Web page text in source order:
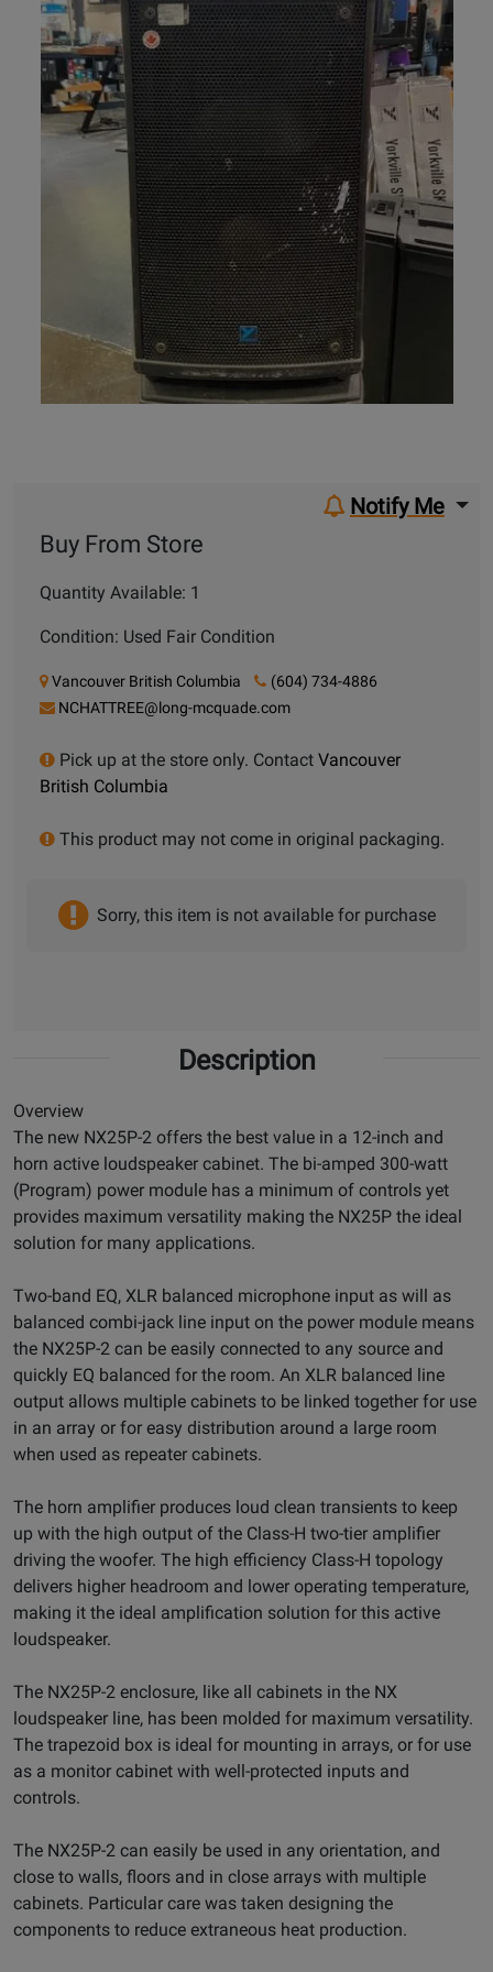
Buy From Store
Quantity Available: 1
Condition: Used Fair Condition
Notify Me
Vancouver British Columbia
(604) 734-4886
NCHATTREE@long-mcquade.com
Pick up at the store only. Contact Vancouver
British Columbia
This product may not come in original packaging.
Sorry, this item is not available for purchase
Description
Overview
The new NX25P-2 offers the best value in a 12-inch and
horn active loudspeaker cabinet. The bi-amped 300-watt
(Program) power module has a minimum of controls yet
provides maximum versatility making the NX25P the ideal
solution for many applications.
Two-band EQ, XLR balanced microphone input as will as
balanced combi-jack line input on the power module means
the NX25P-2 can be easily connected to any source and
quickly EQ balanced for the room. An XLR balanced line
output allows multiple cabinets to be linked together for use
in an array or for easy distribution around a large room
when used as repeater cabinets.
The horn amplifier produces loud clean transients to keep
up with the high output of the Class-H two-tier amplifier
driving the woofer. The high efficiency Class-H topology
delivers higher headroom and lower operating temperature,
making it the ideal amplification solution for this active
loudspeaker.
The NX25P-2 enclosure, like all cabinets in the NX
loudspeaker line, has been molded for maximum versatility.
The trapezoid box is ideal for mounting in arrays, or for use
as a monitor cabinet with well-protected inputs and
controls.
The NX25P-2 can easily be used in any orientation, and
close to walls, floors and in close arrays with multiple
cabinets. Particular care was taken designing the
components to reduce extraneous heat production.